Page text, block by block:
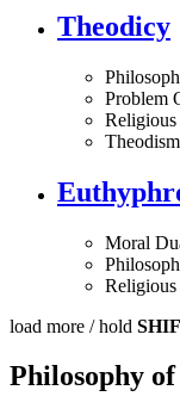
Theodicy
Problem
Theodism
Moral
load more / hold
Philosophy